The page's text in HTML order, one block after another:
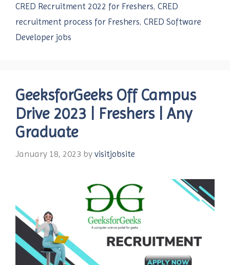
CRED Recruitment 2022 for Freshers, CRED
recruitment process for Freshers, CRED Software
Developer jobs
GeeksforGeeks Off Campus
Drive 2023 | Freshers | Any
Graduate
January 18, 2023 by visitjobsite